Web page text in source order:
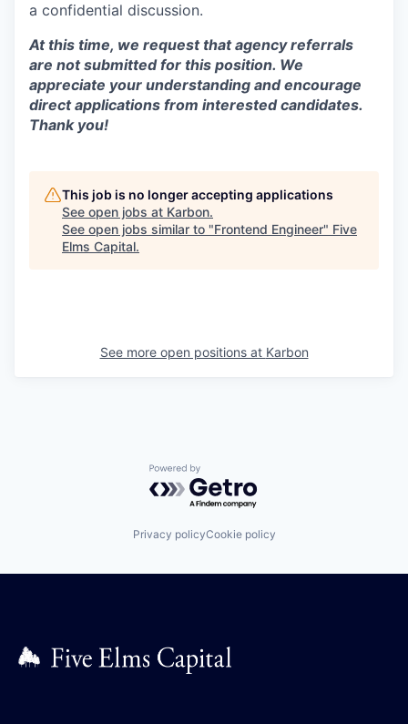
a confidential discussion.
At this time, we request that agency referrals
are not submitted for this position. We
appreciate your understanding and encourage
direct applications from interested candidates.
Thank you!
This job is no longer accepting applications
See open jobs at Karbon.
See open jobs similar to "Frontend Engineer" Five
Elms Capital.
See more open positions at Karbon
Powered by Getro.com
Privacy policyCookie policy